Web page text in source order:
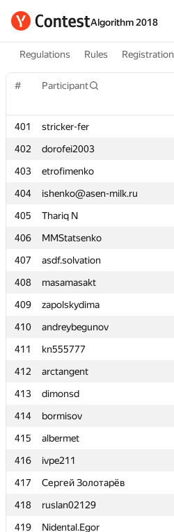
Algorithm 2018
Regulations Rules Registration
# Participant
401 stricker-fer
402
dorofei2003
403
etrofimenko
404
ishenko@asen-milk.ru
405
Thariq N
406
MMStatsenko
407
asdf.solvation
408
masamasakt
409
zapolskydima
410
andreybegunov
411
kn555777
412
arctangent
413
dimonsd
414
bormisov
415
albermet
416
ivpe211
417
Сергей Золотарёв
418
ruslan02129
419
Nidental.Egor
# Participant
401 stricker-fer
402
dorofei2003
403
etrofimenko
404
ishenko@asen-milk.ru
405
Thariq N
406
MMStatsenko
407
asdf.solvation
408
masamasakt
409
zapolskydima
410
andreybegunov
411
kn555777
412
arctangent
413
dimonsd
414
bormisov
415
albermet
416
ivpe211
417
Сергей Золотарёв
418
ruslan02129
419
Nidental.Egor